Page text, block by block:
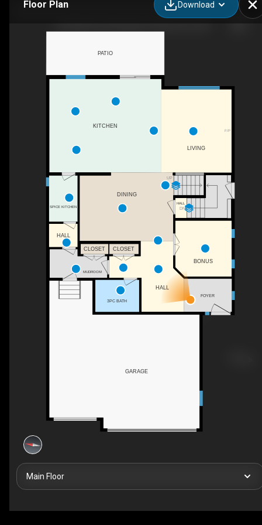
Floor Plan Download
DN
UP
F/P
LIVING
DINING
KITCHEN
HALL
HALL
CLOSET
CLOSET
BONUS
3PC BATH
MUDROOM
SPICE KITCHEN
HALL
GARAGE
PATIO
FOYER
Main Floor